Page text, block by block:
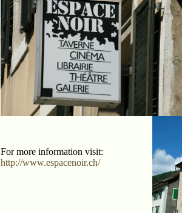
For more information visit:
http://www.espacenoir.ch/